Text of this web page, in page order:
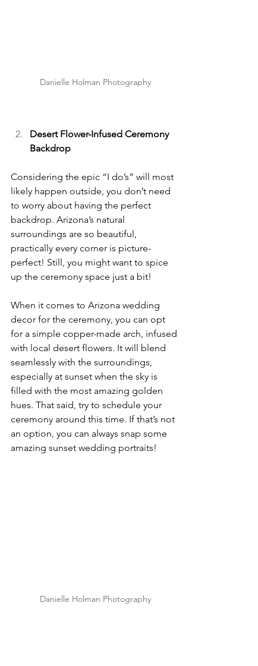
Danielle Holman Photography
Desert Flower-Infused Ceremony
Backdrop
Considering the epic “I do’s” will most
likely happen outside, you don’t need
to worry about having the perfect
backdrop. Arizona’s natural
surroundings are so beautiful,
practically every corner is picture-
perfect! Still, you might want to spice
up the ceremony space just a bit!
When it comes to Arizona wedding
decor for the ceremony, you can opt
for a simple copper-made arch, infused
with local desert flowers. It will blend
seamlessly with the surroundings,
especially at sunset when the sky is
filled with the most amazing golden
hues. That said, try to schedule your
ceremony around this time. If that’s not
an option, you can always snap some
amazing sunset wedding portraits!
Danielle Holman Photography